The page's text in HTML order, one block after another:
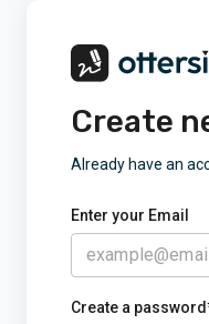
Create
Already have an
Enter your Email
Create a